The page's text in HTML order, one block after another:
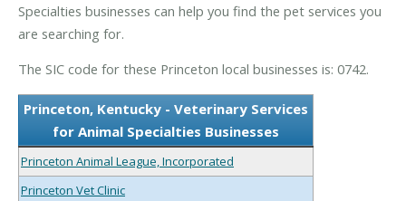
Specialties businesses can help you find the pet services you
are searching for.
The SIC code for these Princeton local businesses is: 0742.
Princeton, Kentucky - Veterinary Services
for Animal Specialties Businesses
Princeton Animal League, Incorporated
Princeton Vet Clinic